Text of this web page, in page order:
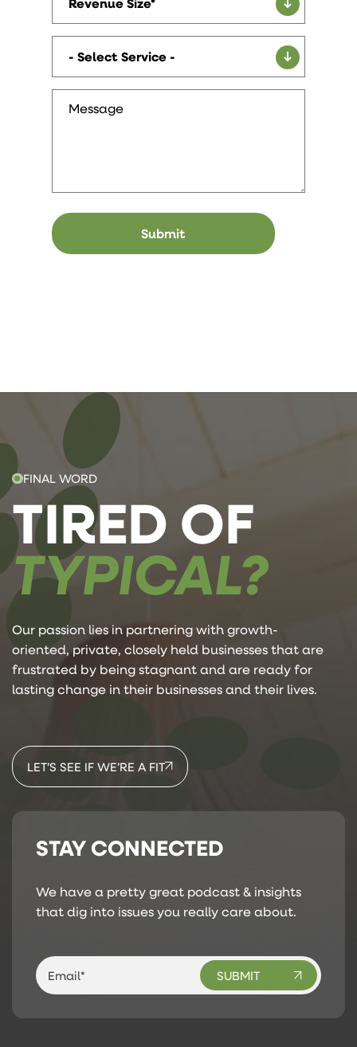
FINAL WORD
TIRED OF
TYPICAL?
Our passion lies in partnering with growth-
oriented, private, closely held businesses that are
frustrated by being stagnant and are ready for
lasting change in their businesses and their lives.
LET’S SEE IF WE’RE A FIT
STAY CONNECTED
We have a pretty great podcast & insights
that dig into issues you really care about.